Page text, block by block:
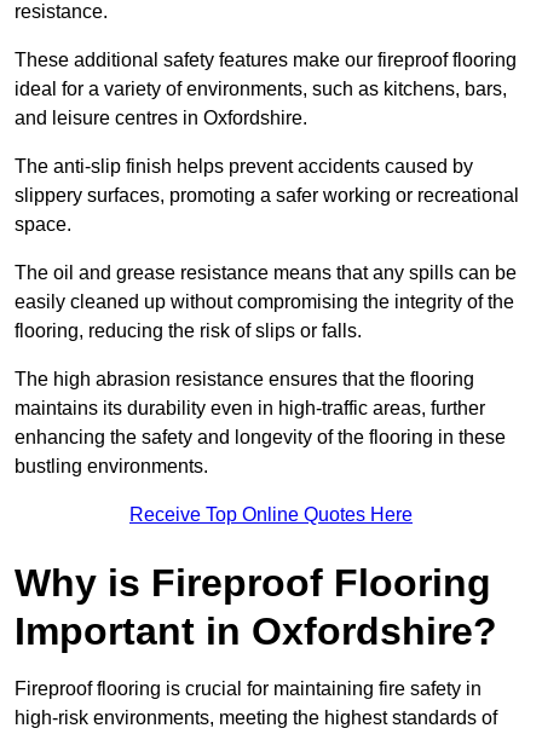
resistance.
These additional safety features make our fireproof flooring
ideal for a variety of environments, such as kitchens, bars,
and leisure centres in Oxfordshire.
The anti-slip finish helps prevent accidents caused by
slippery surfaces, promoting a safer working or recreational
space.
The oil and grease resistance means that any spills can be
easily cleaned up without compromising the integrity of the
flooring, reducing the risk of slips or falls.
The high abrasion resistance ensures that the flooring
maintains its durability even in high-traffic areas, further
enhancing the safety and longevity of the flooring in these
bustling environments.
Receive Top Online Quotes Here
Why is Fireproof Flooring
Important in Oxfordshire?
Fireproof flooring is crucial for maintaining fire safety in
high-risk environments, meeting the highest standards of